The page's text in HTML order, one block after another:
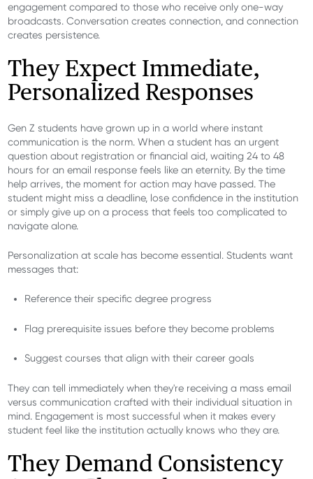
engagement compared to those who receive only one-way
broadcasts. Conversation creates connection, and connection
creates persistence.
They Expect Immediate,
Personalized Responses
Gen Z students have grown up in a world where instant
communication is the norm. When a student has an urgent
question about registration or financial aid, waiting 24 to 48
hours for an email response feels like an eternity. By the time
help arrives, the moment for action may have passed. The
student might miss a deadline, lose confidence in the institution
or simply give up on a process that feels too complicated to
navigate alone.
Personalization at scale has become essential. Students want
messages that:
Reference their specific degree progress
Flag prerequisite issues before they become problems
Suggest courses that align with their career goals
They can tell immediately when they're receiving a mass email
versus communication crafted with their individual situation in
mind. Engagement is most successful when it makes every
student feel like the institution actually knows who they are.
They Demand Consistency